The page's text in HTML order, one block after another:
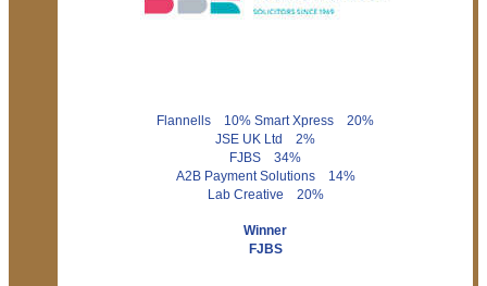
Flannells 10% Smart Xpress 20%
JSE UK Ltd 2%
FJBS 34%
A2B Payment Solutions 14%
Lab Creative 20%
Winner
FJBS